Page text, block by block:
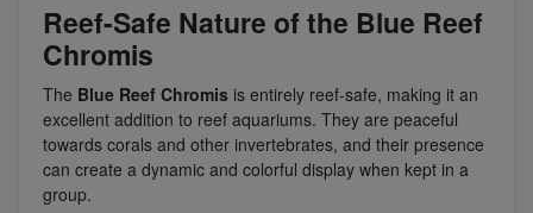
Reef-Safe Nature of the Blue Reef
Chromis
The Blue Reef Chromis is entirely reef-safe, making it an
excellent addition to reef aquariums. They are peaceful
towards corals and other invertebrates, and their presence
can create a dynamic and colorful display when kept in a
group.